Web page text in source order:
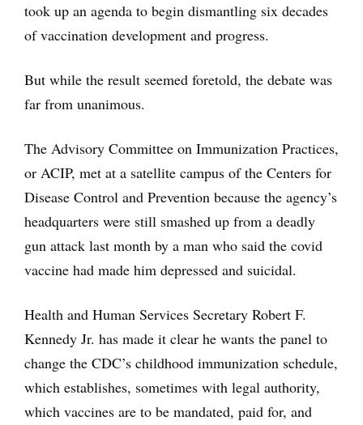
took up an agenda to begin dismantling six decades
of vaccination development and progress.
But while the result seemed foretold, the debate was
far from unanimous.
The Advisory Committee on Immunization Practices,
or ACIP, met at a satellite campus of the Centers for
Disease Control and Prevention because the agency’s
headquarters were still smashed up from a deadly
gun attack last month by a man who said the covid
vaccine had made him depressed and suicidal.
Health and Human Services Secretary Robert F.
Kennedy Jr. has made it clear he wants the panel to
change the CDC’s childhood immunization schedule,
which establishes, sometimes with legal authority,
which vaccines are to be mandated, paid for, and